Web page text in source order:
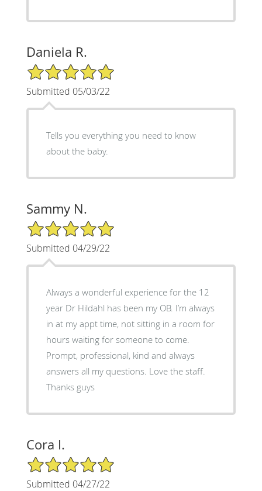
Daniela R.
5/5 Star Rating
Submitted 05/03/22
Tells you everything you need to know
about the baby.
Sammy N.
5/5 Star Rating
Submitted 04/29/22
Always a wonderful experience for the 12
year Dr Hildahl has been my OB. I’m always
in at my appt time, not sitting in a room for
hours waiting for someone to come.
Prompt, professional, kind and always
answers all my questions. Love the staff.
Thanks guys
Cora I.
5/5 Star Rating
Submitted 04/27/22